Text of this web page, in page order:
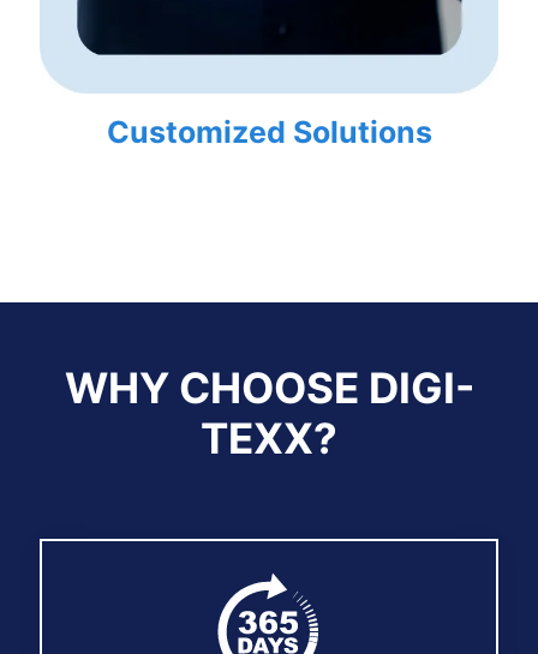
Customized Solutions
WHY CHOOSE DIGI-
TEXX?